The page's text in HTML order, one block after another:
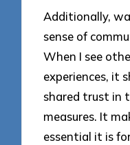
Additionally,
sense of
When I see
experiences, it
shared trust in
measures. It
essential it is